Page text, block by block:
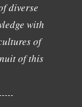
diverse
with
of
of this